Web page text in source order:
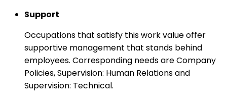
Support
Occupations that satisfy this work value offer
supportive management that stands behind
employees. Corresponding needs are Company
Policies, Supervision: Human Relations and
Supervision: Technical.